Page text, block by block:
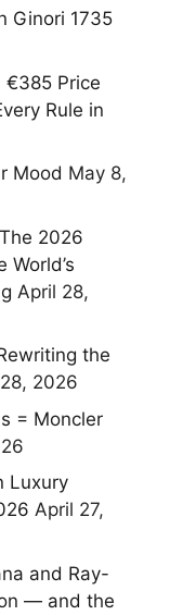
Ginori 1735
Price
Rule in
Mood May 8,
2026
April 28,
the
2026
= Moncler
Luxury
April 27,
and Ray-
— and the